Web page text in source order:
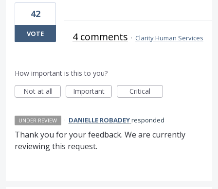
42
VOTE 4 comments · Clarity Human Services
How important is this to you?
Not at all
Important Critical
UNDER REVIEW · DANIELLE ROBADEYresponded
Thank you for your feedback. We are currently
reviewing this request.